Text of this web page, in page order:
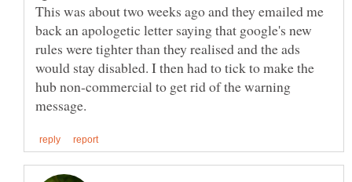
This was about two weeks ago and they emailed me
back an apologetic letter saying that google's new
rules were tighter than they realised and the ads
would stay disabled. I then had to tick to make the
hub non-commercial to get rid of the warning